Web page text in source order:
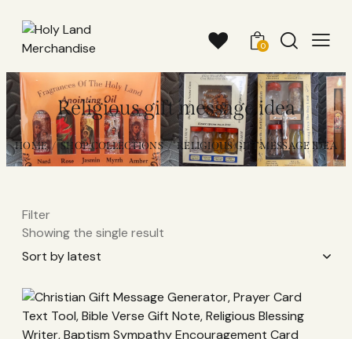
0
Religious gift message idea
HOME SHOP COLLECTIONS RELIGIOUS GIFT MESSAGE IDEA
Filter
Showing the single result